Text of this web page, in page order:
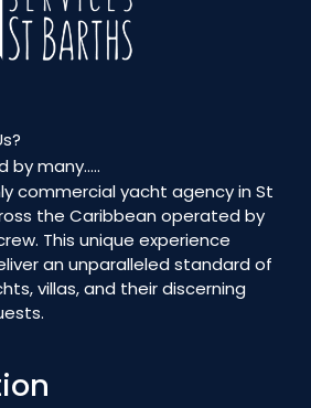
by many…..
commercial yacht agency in St
the Caribbean operated by
This unique experience
an unparalleled standard of
villas, and their discerning